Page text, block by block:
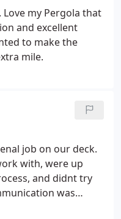
mile.
job on our deck.
with, were up
and didnt try